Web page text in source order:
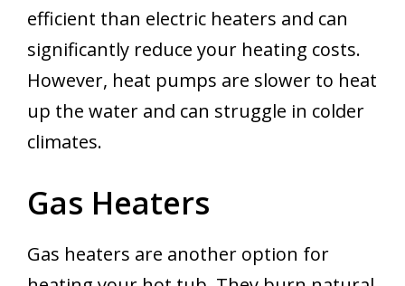
efficient than electric heaters and can
significantly reduce your heating costs.
However, heat pumps are slower to heat
up the water and can struggle in colder
climates.
Gas Heaters
Gas heaters are another option for